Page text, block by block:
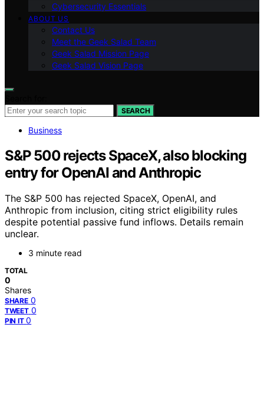
Cybersecurity Essentials
ABOUT US
Contact Us
Meet the Geek Salad Team
Geek Salad Mission Page
Geek Salad Vision Page
SEARCH
Business
S&P 500 rejects SpaceX, also blocking
entry for OpenAI and Anthropic
The S&P 500 has rejected SpaceX, OpenAI, and
Anthropic from inclusion, citing strict eligibility rules
despite potential passive fund inflows. Details remain
unclear.
3 minute read
TOTAL
0
Shares
SHARE 0
TWEET 0
PIN IT 0